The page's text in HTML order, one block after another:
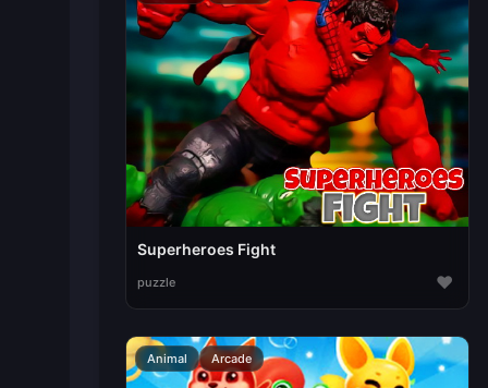
Superheroes Fight
puzzle ♥
Animal Arcade